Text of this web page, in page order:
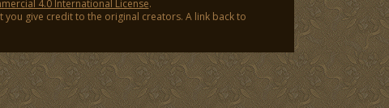
4.0 International License.
give credit to the original creators. A link back to